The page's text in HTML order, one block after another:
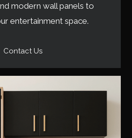
modern wall panels to
entertainment space.
Contact Us